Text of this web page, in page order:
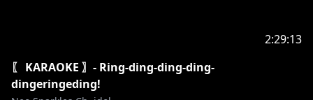
2:29:13
〖 KARAOKE 〗- Ring-ding-ding-ding-
dingeringeding!